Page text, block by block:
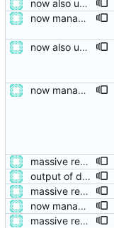
now also updating the front page
now managing event content file fields
now also updating the front page
now managing event content file fields
massive restructure
output of deployment needs to be private messages for debugging
massive restructure
now managing event content file fields
massive restructure